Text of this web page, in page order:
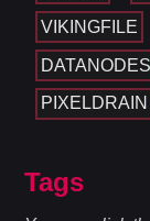
VIKINGFILE
DATANODES
PIXELDRAIN
Tags